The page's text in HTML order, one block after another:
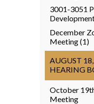
3001-3051
December
Meeting (1)
AUGUST
HEARING
October
Meeting